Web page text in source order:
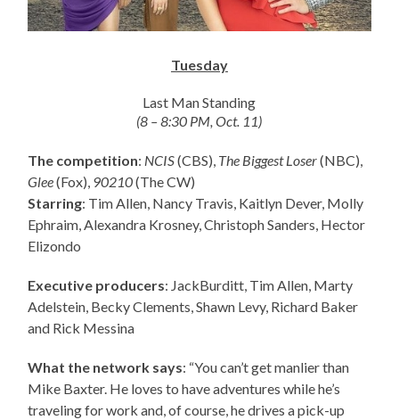
Tuesday
Last Man Standing
(8 – 8:30 PM, Oct. 11)
The competition: NCIS(CBS), The Biggest Loser(NBC),
Glee(Fox), 90210(The CW)
Starring: Tim Allen, Nancy Travis, Kaitlyn Dever, Molly
Ephraim, Alexandra Krosney, Christoph Sanders, Hector
Elizondo
Executive producers: JackBurditt, Tim Allen, Marty
Adelstein, Becky Clements, Shawn Levy, Richard Baker
and Rick Messina
What the network says: “You can’t get manlier than
Mike Baxter. He loves to have adventures while he’s
traveling for work and, of course, he drives a pick-up